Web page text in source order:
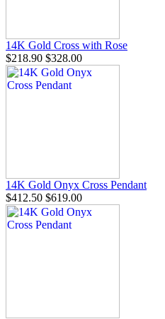
14K Gold Cross with Rose
$218.90 $328.00
14K Gold Onyx Cross Pendant
$412.50 $619.00